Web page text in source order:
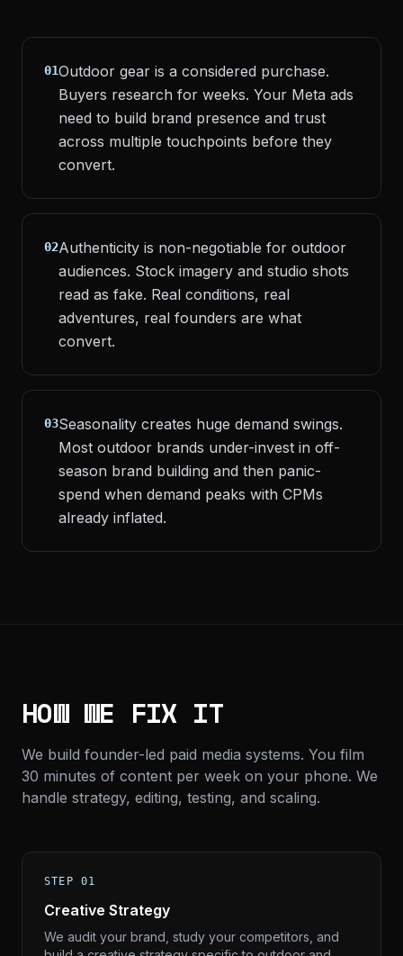
01Outdoor gear is a considered purchase.
Buyers research for weeks. Your Meta ads
need to build brand presence and trust
across multiple touchpoints before they
convert.
02Authenticity is non-negotiable for outdoor
audiences. Stock imagery and studio shots
read as fake. Real conditions, real
adventures, real founders are what
convert.
03Seasonality creates huge demand swings.
Most outdoor brands under-invest in off-
season brand building and then panic-
spend when demand peaks with CPMs
already inflated.
HOW WE FIX IT
We build founder-led paid media systems. You film
30 minutes of content per week on your phone. We
handle strategy, editing, testing, and scaling.
STEP 01
Creative Strategy
We audit your brand, study your competitors, and